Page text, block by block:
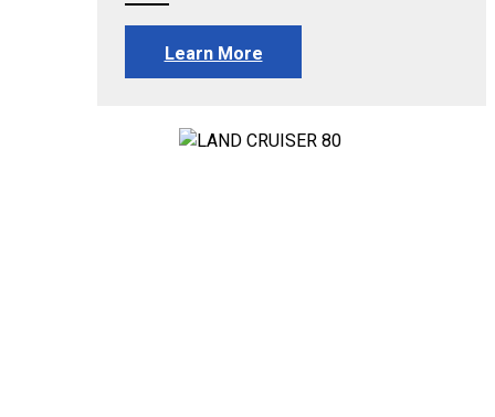
Learn More